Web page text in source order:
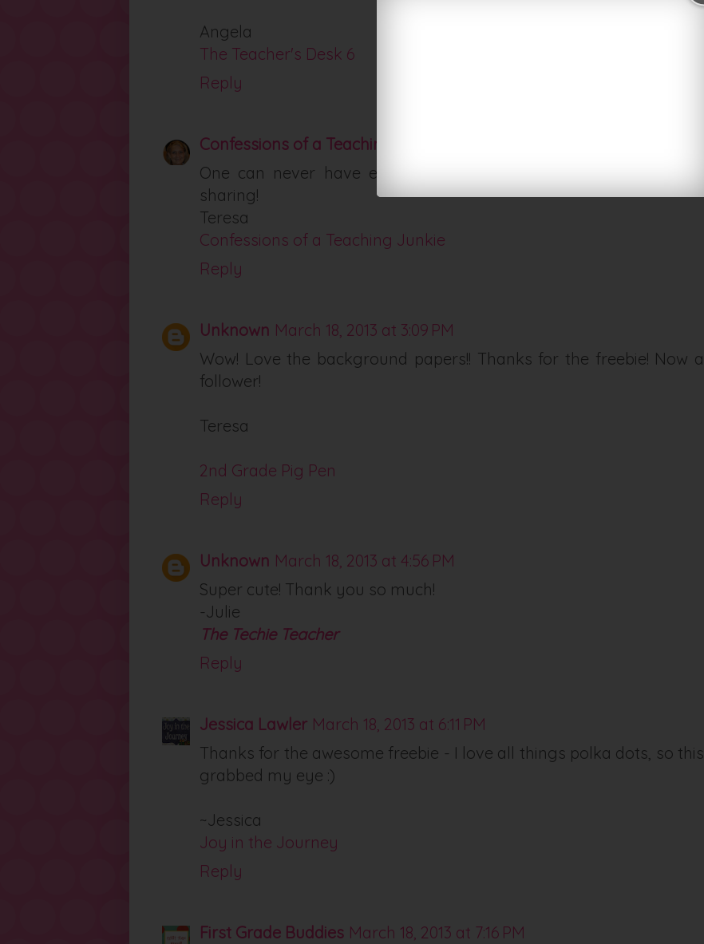
Angela
The Teacher's Desk 6
Reply
Confessions of a Teaching Junkie
One can never have enough backgrounds! Thanks so much for
sharing!
Teresa
Confessions of a Teaching Junkie
Reply
Unknown March 18, 2013 at 3:09 PM
Wow! Love the background papers!! Thanks for the freebie! Now a
follower!
Teresa
2nd Grade Pig Pen
Reply
Unknown March 18, 2013 at 4:56 PM
Super cute! Thank you so much!
-Julie
The Techie Teacher
Reply
Jessica Lawler March 18, 2013 at 6:11 PM
Thanks for the awesome freebie - I love all things polka dots, so this
grabbed my eye :)
~Jessica
Joy in the Journey
Reply
First Grade Buddies March 18, 2013 at 7:16 PM